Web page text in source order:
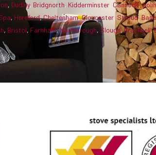
, Dudley, Bridgnorth, Kidderminster, Cannock,
, Hereford,Cheltenham,Gloucester,Stroud,
, Bristol, Farnham,Marlborough, Slough,Bracknell,